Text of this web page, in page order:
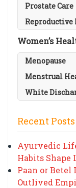
Prostate Care
Women’s
Menopause
Menstrual
White
Recent Posts
Ayurvedic
Habits Shape
Paan or Betel
Outlived